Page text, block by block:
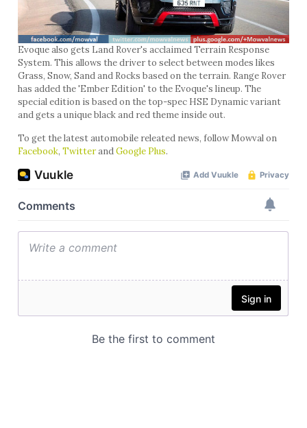
Evoque also gets Land Rover's acclaimed Terrain Response
System. This allows the driver to select between modes likes
Grass, Snow, Sand and Rocks based on the terrain. Range Rover
has added the 'Ember Edition' to the Evoque's lineup. The
special edition is based on the top-spec HSE Dynamic variant
and gets a unique black and red theme inside out.
To get the latest automobile releated news, follow Mowval on
Facebook, TwitterandGoogle Plus.